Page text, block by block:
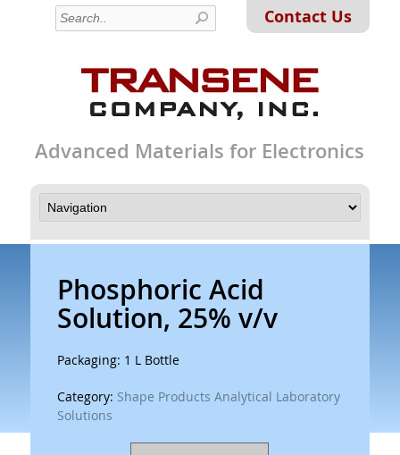
Contact Us
Advanced Materials for Electronics
Phosphoric Acid
Solution, 25% v/v
Packaging: 1 L Bottle
Category: Shape Products Analytical Laboratory
Solutions